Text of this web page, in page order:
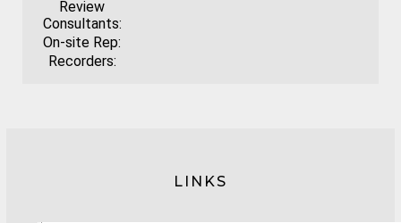
Review
Consultants:
On-site Rep:
Recorders:
LINKS